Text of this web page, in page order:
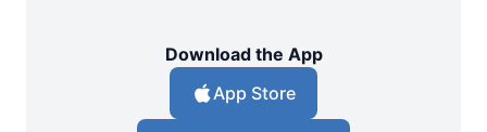
Download the App
App Store